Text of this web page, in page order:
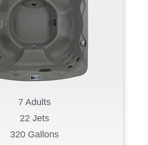
7 Adults
22 Jets
320 Gallons